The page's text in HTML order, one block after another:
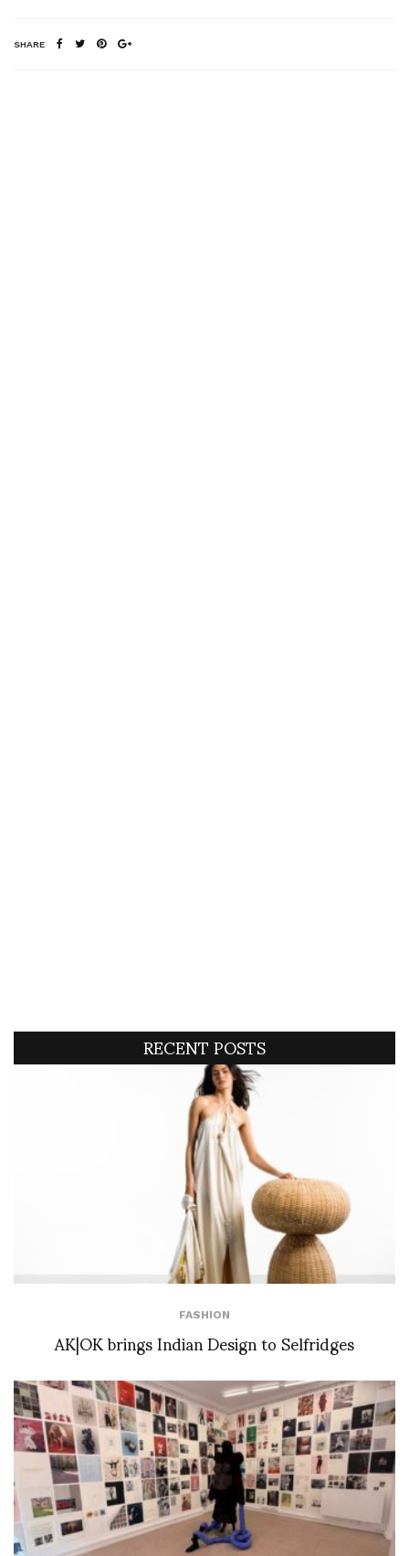
SHARE
RECENT POSTS
FASHION
AK|OK brings Indian Design to Selfridges